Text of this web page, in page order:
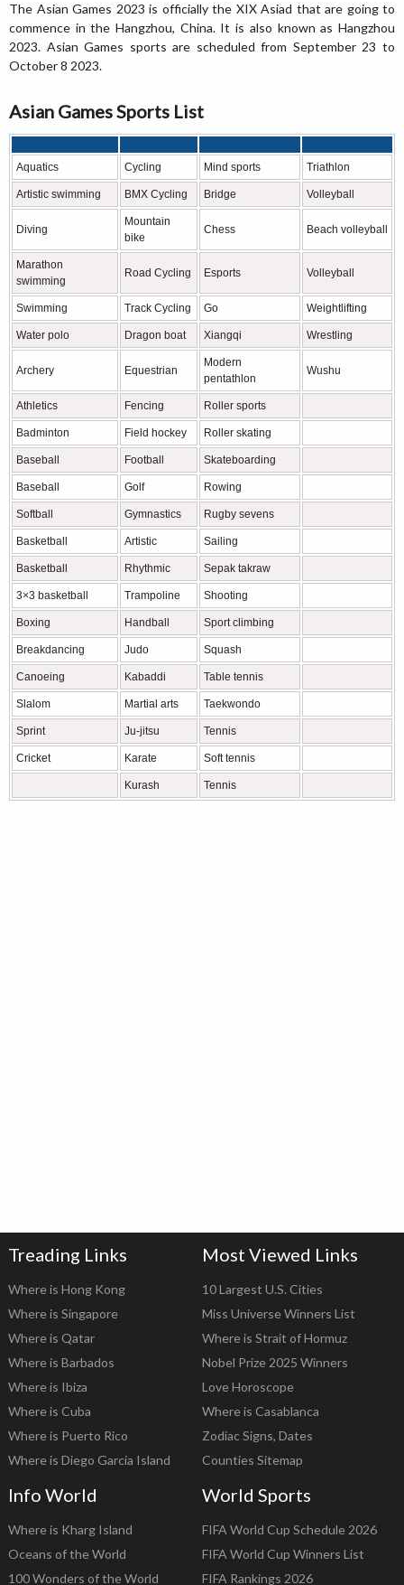
The Asian Games 2023 is officially the XIX Asiad that are going to
commence in the Hangzhou, China. It is also known as Hangzhou
2023. Asian Games sports are scheduled from September 23 to
October 8 2023.
Asian Games Sports List
Aquatics Cycling Mind sports Triathlon
Artistic swimming BMX Cycling Bridge Volleyball
Diving
Mountain
bike
Chess Beach volleyball
Marathon
swimming
Road Cycling Esports Volleyball
Swimming Track Cycling Go Weightlifting
Water polo Dragon boat Xiangqi Wrestling
Archery Equestrian
Modern
pentathlon
Wushu
Athletics Fencing Roller sports
Badminton Field hockey Roller skating
Baseball Football Skateboarding
Baseball Golf Rowing
Softball Gymnastics Rugby sevens
Basketball Artistic Sailing
Basketball Rhythmic Sepak takraw
3×3 basketball Trampoline Shooting
Boxing Handball Sport climbing
Breakdancing Judo Squash
Canoeing Kabaddi Table tennis
Slalom Martial arts Taekwondo
Sprint Ju-jitsu Tennis
Cricket Karate Soft tennis
Kurash Tennis
Treading Links
Where is Hong Kong
Where is Singapore
Where is Qatar
Where is Barbados
Where is Ibiza
Where is Cuba
Where is Puerto Rico
Where is Diego Garcia Island
Most Viewed Links
10 Largest U.S. Cities
Miss Universe Winners List
Where is Strait of Hormuz
Nobel Prize 2025 Winners
Love Horoscope
Where is Casablanca
Zodiac Signs, Dates
Counties Sitemap
Info World
Where is Kharg Island
Oceans of the World
100 Wonders of the World
World Sports
FIFA World Cup Schedule 2026
FIFA World Cup Winners List
FIFA Rankings 2026